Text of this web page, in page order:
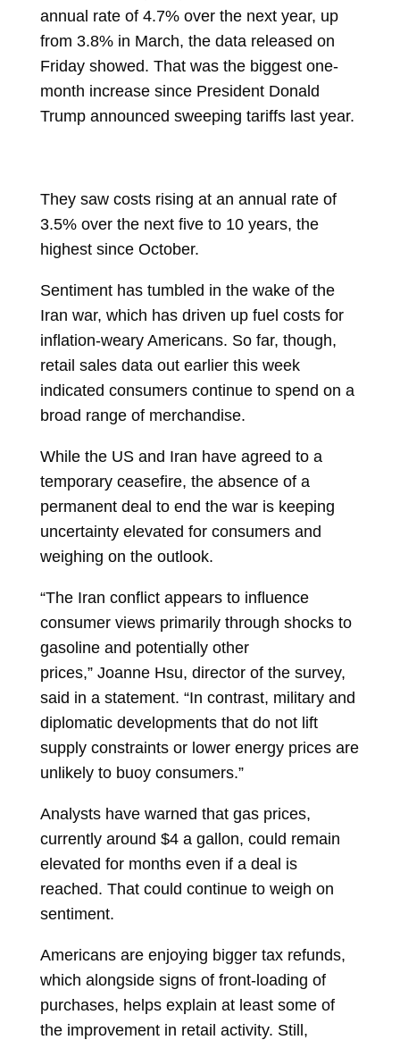
annual rate of 4.7% over the next year, up
from 3.8% in March, the data released on
Friday showed. That was the biggest one-
month increase since President Donald
Trump announced sweeping tariffs last year.
They saw costs rising at an annual rate of
3.5% over the next five to 10 years, the
highest since October.
Sentiment has tumbled in the wake of the
Iran war, which has driven up fuel costs for
inflation-weary Americans. So far, though,
retail sales data out earlier this week
indicated consumers continue to spend on a
broad range of merchandise.
While the US and Iran have agreed to a
temporary ceasefire, the absence of a
permanent deal to end the war is keeping
uncertainty elevated for consumers and
weighing on the outlook.
“The Iran conflict appears to influence
consumer views primarily through shocks to
gasoline and potentially other
prices,” Joanne Hsu, director of the survey,
said in a statement. “In contrast, military and
diplomatic developments that do not lift
supply constraints or lower energy prices are
unlikely to buoy consumers.”
Analysts have warned that gas prices,
currently around $4 a gallon, could remain
elevated for months even if a deal is
reached. That could continue to weigh on
sentiment.
Americans are enjoying bigger tax refunds,
which alongside signs of front-loading of
purchases, helps explain at least some of
the improvement in retail activity. Still,